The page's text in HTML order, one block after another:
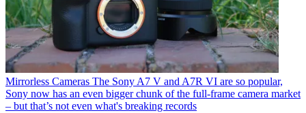
Mirrorless Cameras The Sony A7 V and A7R VI are so popular,
Sony now has an even bigger chunk of the full-frame camera market
– but that’s not even what's breaking records